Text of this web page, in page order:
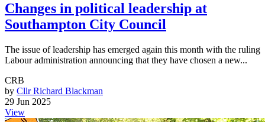
Changes in political leadership at
Southampton City Council
The issue of leadership has emerged again this month with the ruling
Labour administration announcing that they have chosen a new...
CRB
by Cllr Richard Blackman
29 Jun 2025
View